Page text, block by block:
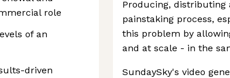
role
of an
driven
Producing, distributing
painstaking process,
this problem by
and at scale - in the
SundaySky's video